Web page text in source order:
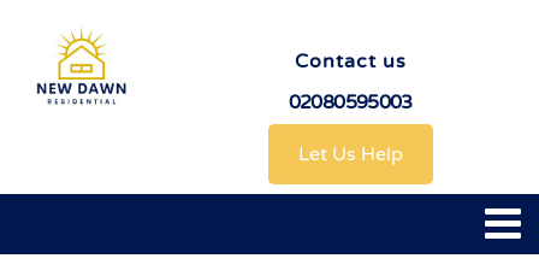
Contact us
02080595003
Let Us Help